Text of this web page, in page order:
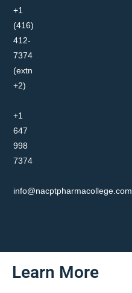
+1
(416)
412-
7374
(extn
+2)
+1
647
998
7374
info@nacptpharmacollege.com
Learn More